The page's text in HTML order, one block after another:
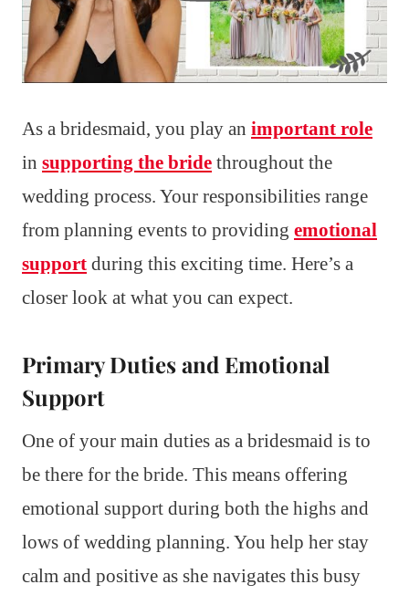
As a bridesmaid, you play an important role
in supporting the bride throughout the
wedding process. Your responsibilities range
from planning events to providing emotional
support during this exciting time. Here’s a
closer look at what you can expect.
Primary Duties and Emotional
Support
One of your main duties as a bridesmaid is to
be there for the bride. This means offering
emotional support during both the highs and
lows of wedding planning. You help her stay
calm and positive as she navigates this busy